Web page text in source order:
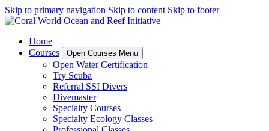
Skip to primary navigation Skip to content Skip to footer
Home
Courses
Open Courses Menu
Open Water Certification
Try Scuba
Referral SSI Divers
Divemaster
Specialty Courses
Specialty Ecology Classes